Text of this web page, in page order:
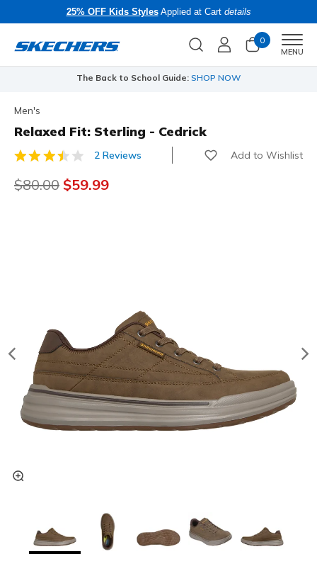
25% OFF Kids StylesApplied at Cart details
0
MENU
The Back to School Guide: SHOP NOW
Men's
Relaxed Fit: Sterling - Cedrick
5 out of 5 Customer Rating
2 Reviews Add to Wishlist
Price reduced from
$80.00 to
$59.99